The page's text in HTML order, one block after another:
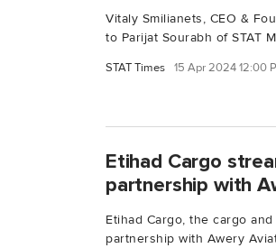
Vitaly Smilianets, CEO &
to Parijat Sourabh of STAT
STAT Times 15 Apr 2024 12:00
Etihad Cargo
partnership with
Etihad Cargo, the cargo
partnership with Awery